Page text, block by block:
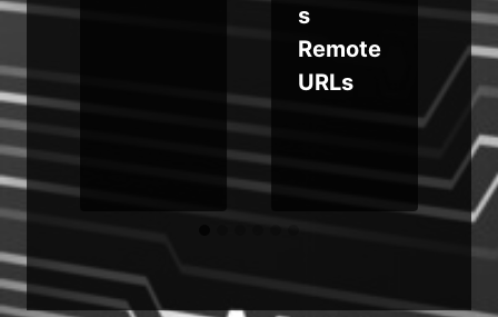
s
Remote
URLs